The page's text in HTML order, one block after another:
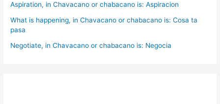
Aspiration, in Chavacano or chabacano is: Aspiracion
What is happening, in Chavacano or chabacano is: Cosa ta
pasa
Negotiate, in Chavacano or chabacano is: Negocia